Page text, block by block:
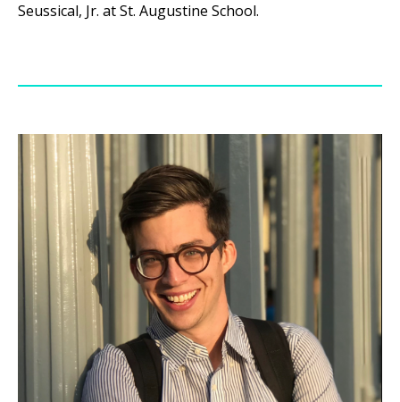
Seussical, Jr. at St. Augustine School.